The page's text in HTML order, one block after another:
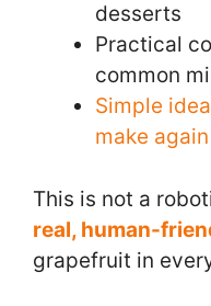
desserts
Practical
common
Simple
make again
This is not a
real, human-
grapefruit in